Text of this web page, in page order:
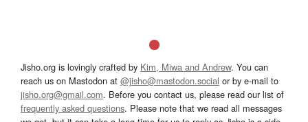
Jisho.org is lovingly crafted by Kim, Miwa and Andrew. You can
reach us on Mastodon at @jisho@mastodon.social or by e-mail to
jisho.org@gmail.com. Before you contact us, please read our list of
frequently asked questions. Please note that we read all messages